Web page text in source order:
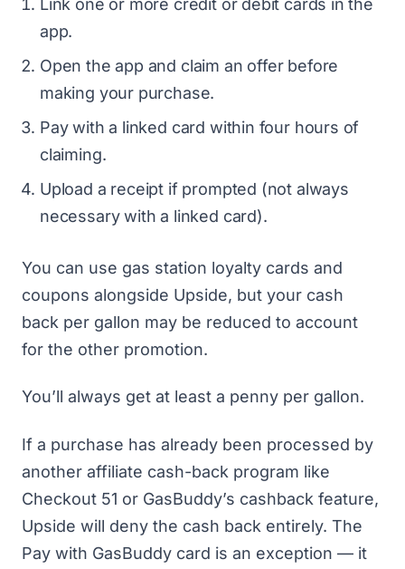
app.
Open the app and claim an offer before
making your purchase.
Pay with a linked card within four hours of
claiming.
Upload a receipt if prompted (not always
necessary with a linked card).
You can use gas station loyalty cards and
coupons alongside Upside, but your cash
back per gallon may be reduced to account
for the other promotion.
You’ll always get at least a penny per gallon.
If a purchase has already been processed by
another affiliate cash-back program like
Checkout 51 or GasBuddy’s cashback feature,
Upside will deny the cash back entirely. The
Pay with GasBuddy card is an exception — it